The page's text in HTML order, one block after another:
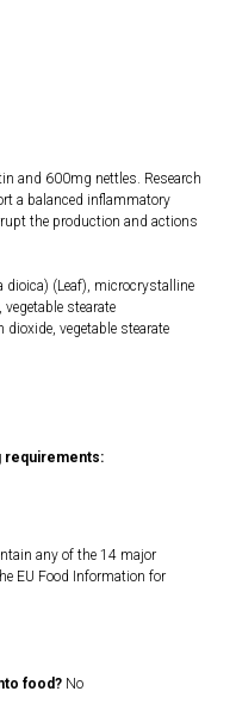
and 600mg nettles. Research
a balanced inflammatory
the production and actions
dioica) (Leaf), microcrystalline
stearate
vegetable stearate
requirements:
any of the 14 major
EU Food Information for
food? No